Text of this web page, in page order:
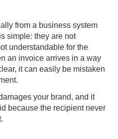
from a business system
simple: they are not
understandable for the
an invoice arrives in a way
it can easily be mistaken
your brand, and it
because the recipient never